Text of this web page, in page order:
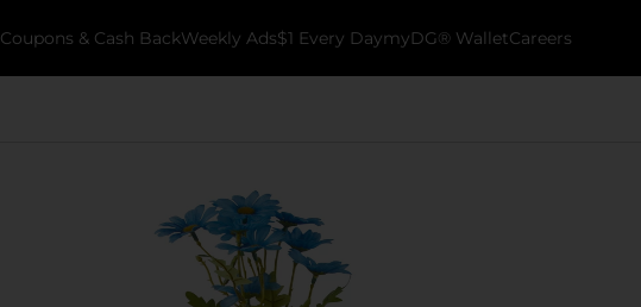
Coupons & Cash BackWeekly Ads$1 Every DaymyDG® WalletCareers